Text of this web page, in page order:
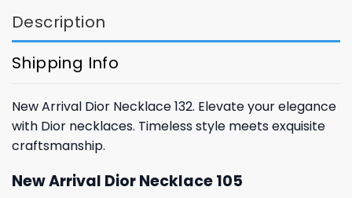
Description
Shipping Info
New Arrival Dior Necklace 132. Elevate your elegance
with Dior necklaces. Timeless style meets exquisite
craftsmanship.
New Arrival Dior Necklace 105